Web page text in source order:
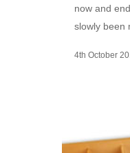
now and
slowly been
4th October